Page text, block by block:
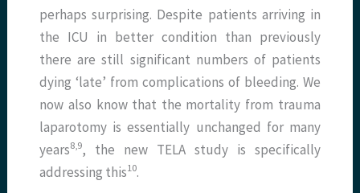
perhaps surprising. Despite patients arriving in
the ICU in better condition than previously
there are still significant numbers of patients
dying ‘late’ from complications of bleeding. We
now also know that the mortality from trauma
laparotomy is essentially unchanged for many
years8,9, the new TELA study is specifically
addressing this10.